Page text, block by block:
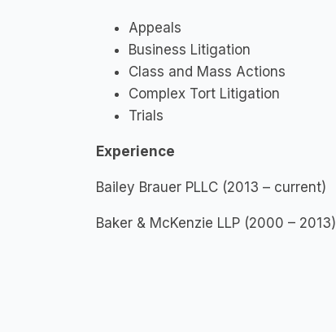
Appeals
Business Litigation
Class and Mass Actions
Complex Tort Litigation
Trials
Experience
Bailey Brauer PLLC (2013 – current)
Baker & McKenzie LLP (2000 – 2013)